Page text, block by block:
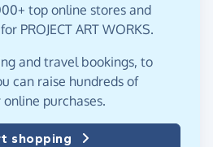
top online stores and
PROJECT ART WORKS.
and travel bookings, to
can raise hundreds of
purchases.
shopping